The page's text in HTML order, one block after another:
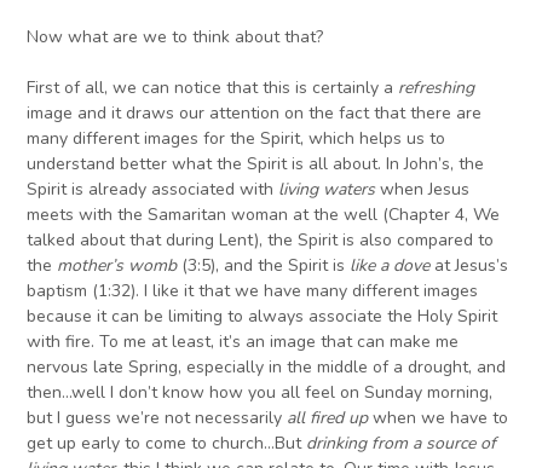
Now what are we to think about that?
First of all, we can notice that this is certainly a refreshing
image and it draws our attention on the fact that there are
many different images for the Spirit, which helps us to
understand better what the Spirit is all about. In John’s, the
Spirit is already associated with living waterswhen Jesus
meets with the Samaritan woman at the well (Chapter 4, We
talked about that during Lent), the Spirit is also compared to
the mother’s womb(3:5), and the Spirit is likea doveat Jesus’s
baptism (1:32). I like it that we have many different images
because it can be limiting to always associate the Holy Spirit
with fire. To me at least, it’s an image that can make me
nervous late Spring, especially in the middle of a drought, and
then…well I don’t know how you all feel on Sunday morning,
but I guess we’re not necessarily all fired upwhen we have to
get up early to come to church…But drinking from a source of